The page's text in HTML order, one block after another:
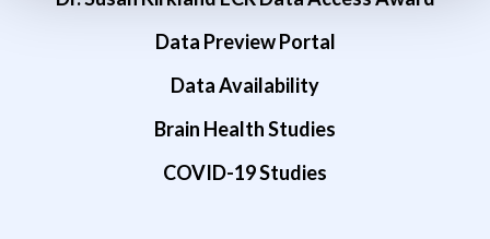
Data Preview Portal
Data Availability
Brain Health Studies
COVID-19 Studies